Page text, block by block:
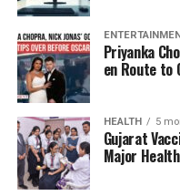
been marked by
education and student
optimistic that his
through its current
innovation.
The health
commitment to
education amidst
Priyanka
en Route to
HEALTH 5
Gujarat
Major